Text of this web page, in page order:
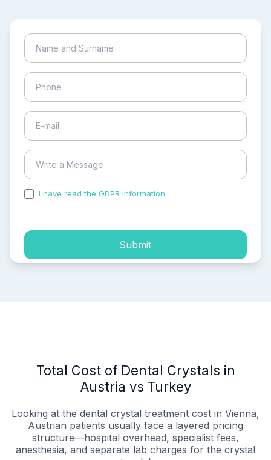
I have read the GDPR information
Submit
Total Cost of Dental Crystals in
Austria vs Turkey
Looking at the dental crystal treatment cost in Vienna,
Austrian patients usually face a layered pricing
structure—hospital overhead, specialist fees,
anesthesia, and separate lab charges for the crystal